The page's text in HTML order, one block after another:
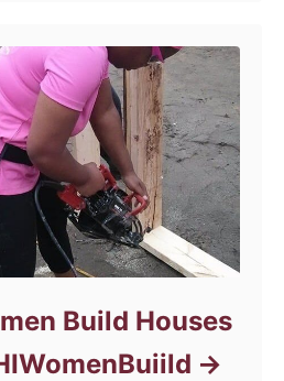
Build Houses